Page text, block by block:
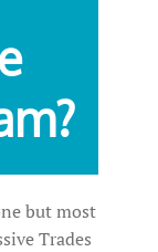
but most
Trades